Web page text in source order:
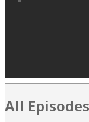
All Episodes